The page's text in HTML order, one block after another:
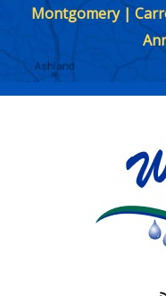
Montgomery |